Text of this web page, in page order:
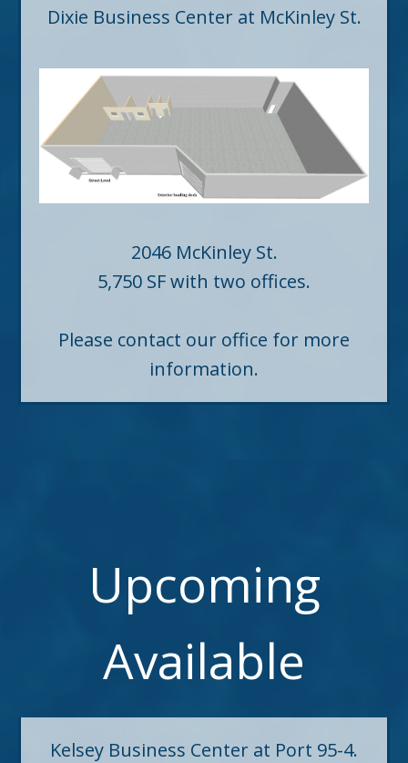
Dixie Business Center at McKinley St.
2046 McKinley St.
5,750 SF with two offices.
Please contact our office for more
information.
Upcoming
Available
Kelsey Business Center at Port 95-4.